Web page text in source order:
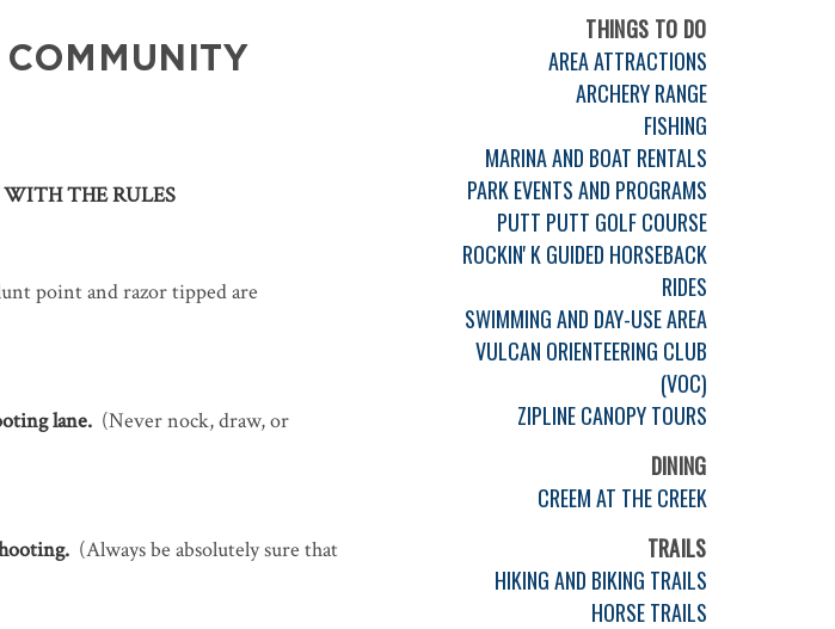
THE RULES
point and razor tipped are
lane.(Never nock, draw, or
(Always be absolutely sure that
THINGS TO DO
AREA ATTRACTIONS
ARCHERY RANGE
FISHING
MARINA AND BOAT RENTALS
PARK EVENTS AND PROGRAMS
PUTT PUTT GOLF COURSE
ROCKIN' K GUIDED HORSEBACK
RIDES
SWIMMING AND DAY-USE AREA
VULCAN ORIENTEERING CLUB
(VOC)
ZIPLINE CANOPY TOURS
DINING
CREEM AT THE CREEK
TRAILS
HIKING AND BIKING TRAILS
HORSE TRAILS